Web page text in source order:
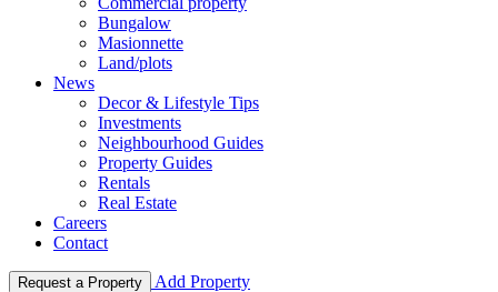
Bungalow
Masionnette
Land/plots
News
Decor & Lifestyle Tips
Investments
Neighbourhood Guides
Property Guides
Rentals
Real Estate
Careers
Contact
Request a Property Add Property